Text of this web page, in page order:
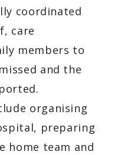
coordinated
care
members to
and the
organising
preparing
home team and